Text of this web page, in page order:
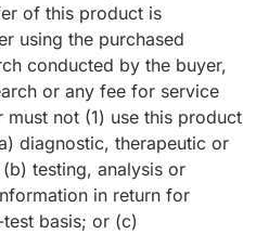
of this product is
using the purchased
conducted by the buyer,
or any fee for service
must not (1) use this product
diagnostic, therapeutic or
testing, analysis or
in return for
basis; or (c)